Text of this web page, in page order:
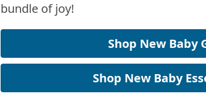
bundle of joy!
Shop New Baby
Shop New Baby